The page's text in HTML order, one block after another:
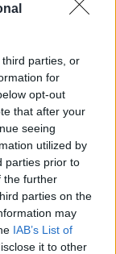
parties, or
for
opt-out
that after your
seeing
utilized by
parties prior to
the further
parties on the
may
IAB’s List of
it to other
téri